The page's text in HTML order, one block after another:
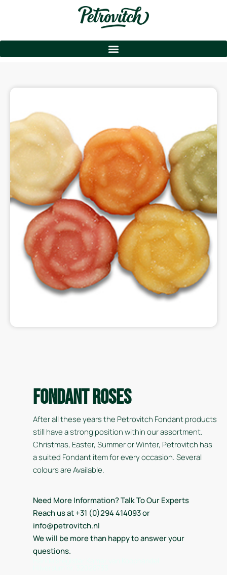
Fondant Roses
After all these years the Petrovitch Fondant products
still have a strong position within our assortment.
Christmas, Easter, Summer or Winter, Petrovitch has
a suited Fondant item for every occasion. Several
colours are Available.
Need More Information? Talk To Our Experts
Reach us at +31 (0)294 414093 or
info@petrovitch.nl
We will be more than happy to answer your
questions.